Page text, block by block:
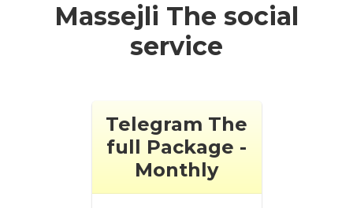
Massejli The social
service
Telegram The
full Package -
Monthly